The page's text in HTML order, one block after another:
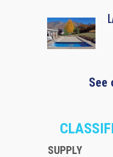
See
SUPPLY